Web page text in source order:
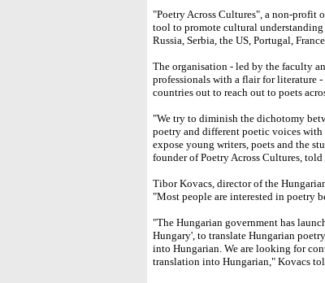
"Poetry Across Cultures", a non-profit
tool to promote cultural
Russia, Serbia, the US, Portugal,
The organisation - led by the faculty
professionals with a flair for literature
countries out to reach out to poets
"We try to diminish the dichotomy
poetry and different poetic voices with
expose young writers, poets and the
founder of Poetry Across Cultures, told
Tibor Kovacs, director of the
"Most people are interested in poetry
"The Hungarian government has
Hungary', to translate Hungarian
into Hungarian. We are looking for
translation into Hungarian," Kovacs